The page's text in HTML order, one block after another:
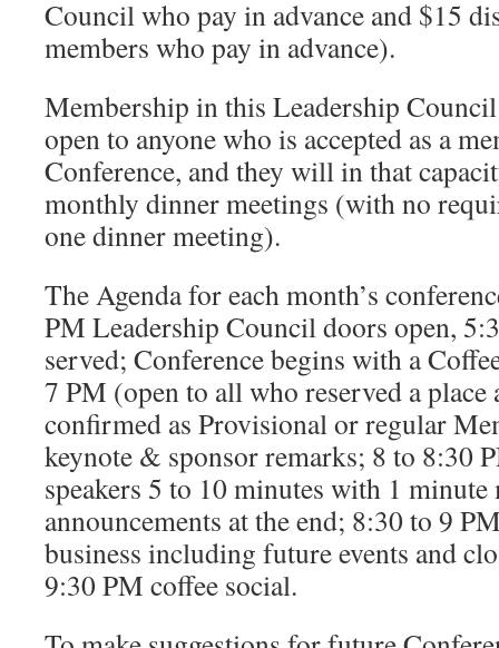
Council who pay in advance and $15
members who pay in advance).
Membership in this Leadership
open to anyone who is accepted as a
Conference, and they will in that
monthly dinner meetings (with no
one dinner meeting).
The Agenda for each month’s
PM Leadership Council doors open,
served; Conference begins with a
7 PM (open to all who reserved a place
confirmed as Provisional or regular
keynote & sponsor remarks; 8 to 8:30
speakers 5 to 10 minutes with 1 minute
announcements at the end; 8:30 to 9
business including future events and
9:30 PM coffee social.